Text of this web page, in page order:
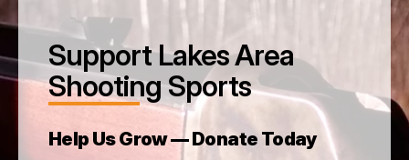
Support Lakes Area
Shooting Sports
Help Us Grow — Donate Today
Membership Type *